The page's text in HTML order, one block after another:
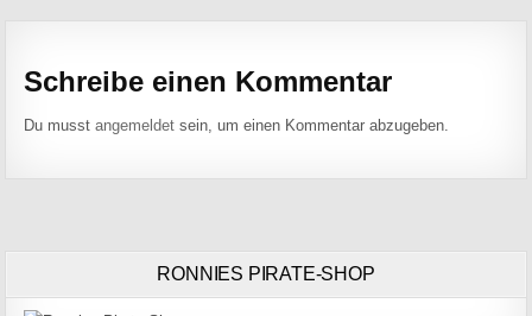
Schreibe einen Kommentar
Du musstangemeldet sein, um einen Kommentar abzugeben.
RONNIES PIRATE-SHOP